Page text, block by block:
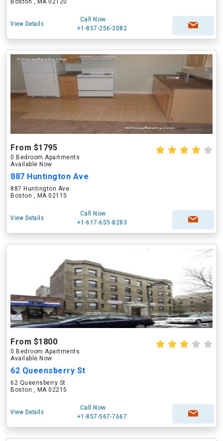
Boston , MA 02120
View Details
Call Now
+1-857-256-3082
From $1795
0 Bedroom Apartments
Available Now
887 Huntington Ave
887 Huntington Ave
Boston , MA 02115
View Details
Call Now
+1-617-655-8283
From $1800
0 Bedroom Apartments
Available Now
62 Queensberry St
62 Queensberry St
Boston , MA 02215
View Details
Call Now
+1-857-567-7667